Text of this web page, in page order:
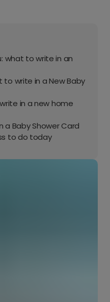
what to write in an
to write in a New Baby
in a new home
a Baby Shower Card
to do today